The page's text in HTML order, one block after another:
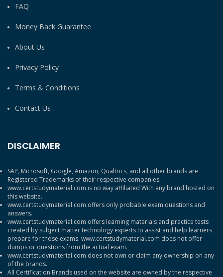
FAQ
Money Back Guarantee
About Us
Privacy Policy
Terms & Conditions
Contact Us
DISCLAIMER
SAP, Microsoft, Google, Amazon, Qualtrics, and all other brands are
Registered Trademarks of their respective companies.
www.certstudymaterial.com is no way affiliated With any brand hosted on
this website.
www.certstudymaterial.com offers only probable exam questions and
answers.
www.certstudymaterial.com offers learning materials and practice tests
created by subject matter technology experts to assist and help learners
prepare for those exams. www.certstudymaterial.com does not offer
dumps or questions from the actual exam.
www.certstudymaterial.com does not own or claim any ownership on any
of the brands.
All Certification Brands used on the website are owned by the respective